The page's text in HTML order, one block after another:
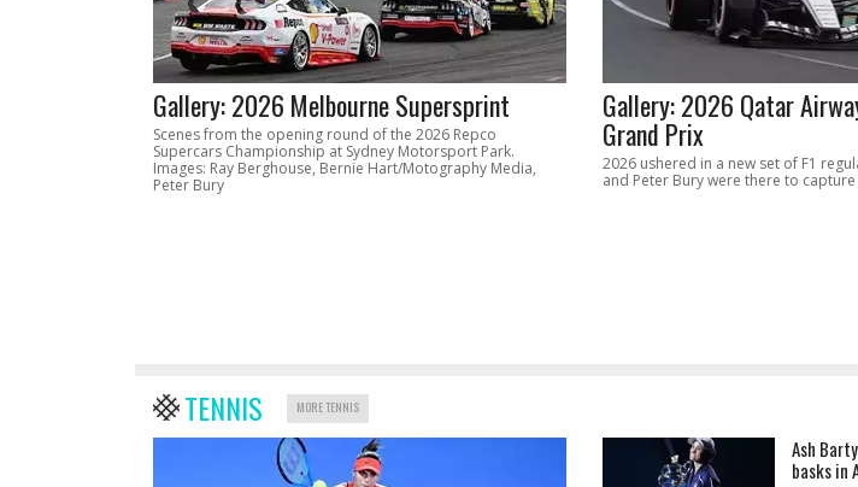
Gallery: 2026 Melbourne Supersprint
Scenes from the opening round of the 2026 Repco
Supercars Championship at Sydney Motorsport Park.
Images: Ray Berghouse, Bernie Hart/Motography Media,
Peter Bury
Gallery: 2026 Qatar
Grand Prix
2026 ushered in a new set of F1
and Peter Bury were there to
TENNIS MORE TENNIS
Ash
basks in